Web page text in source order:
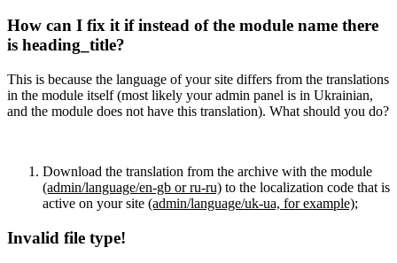
How can I fix it if instead of the module name there
is heading_title?
This is because the language of your site differs from the translations
in the module itself (most likely your admin panel is in Ukrainian,
and the module does not have this translation). What should you do?
Download the translation from the archive with the module
(admin/language/en-gb or ru-ru) to the localization code that is
active on your site (admin/language/uk-ua, for example);
Invalid file type!